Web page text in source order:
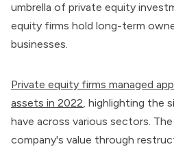
umbrella of private equity
equity firms hold long-term
businesses.
Private equity firms managed
assets in 2022, highlighting the
have across various sectors.
company's value through